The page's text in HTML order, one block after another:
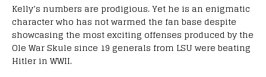
Kelly’s numbers are prodigious. Yet he is an enigmatic
character who has not warmed the fan base despite
showcasing the most exciting offenses produced by the
Ole War Skule since 19 generals from LSU were beating
Hitler in WWII.